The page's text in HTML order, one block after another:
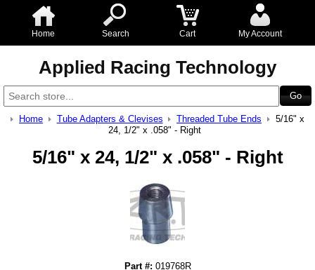
Home Search Cart My Account
Applied Racing Technology
Home Tube Adapters & Clevises Threaded Tube Ends
5/16" x
24, 1/2" x .058" - Right
5/16" x 24, 1/2" x .058" - Right
Part #: 019768R